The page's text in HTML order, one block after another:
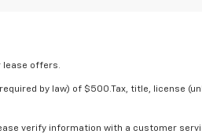
lease offers.
by law) of $500.Tax, title, license
verify information with a customer